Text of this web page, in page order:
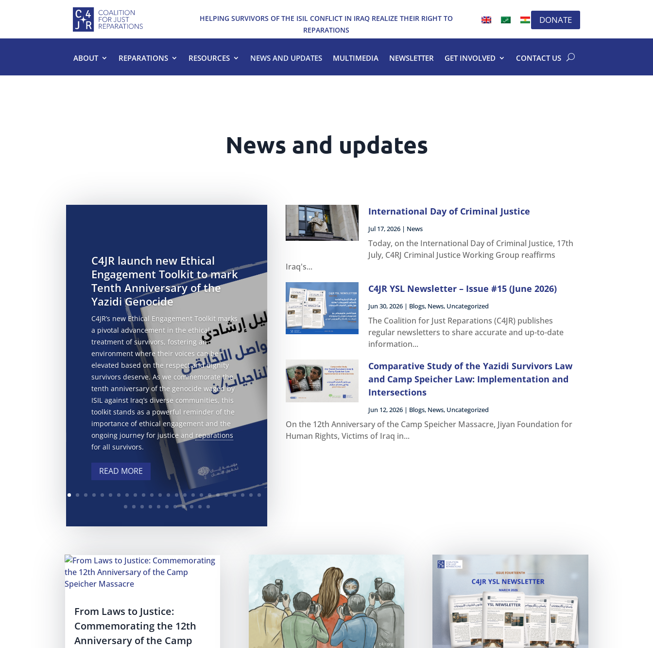
HELPING SURVIVORS OF THE ISIL CONFLICT IN IRAQ REALIZE THEIR RIGHT TO
REPARATIONS
DONATE
ABOUT REPARATIONS RESOURCES NEWS AND UPDATES MULTIMEDIA NEWSLETTER GET INVOLVED CONTACT US
News and updates
C4JR launch new Ethical
Engagement Toolkit to mark
Tenth Anniversary of the
Yazidi Genocide
C4JR’s new Ethical Engagement Toolkit marks
a pivotal advancement in the ethical
treatment of survivors, fostering an
environment where their voices can be
elevated based on the respect and dignity
survivors deserve. As we commemorate the
tenth anniversary of the genocide waged by
ISIL against Iraq’s diverse communities, this
toolkit stands as a powerful reminder of the
importance of ethical engagement and the
ongoing journey for justice and reparations
for all survivors.
READ MORE
International Day of Criminal Justice
Jul 17, 2026 | News
Today, on the International Day of Criminal Justice, 17th
July, C4RJ Criminal Justice Working Group reaffirms
Iraq's...
C4JR YSL Newsletter – Issue #15 (June 2026)
Jun 30, 2026 | Blogs, News, Uncategorized
The Coalition for Just Reparations (C4JR) publishes
regular newsletters to share accurate and up-to-date
information...
Comparative Study of the Yazidi Survivors Law
and Camp Speicher Law: Implementation and
Intersections
Jun 12, 2026 | Blogs, News, Uncategorized
On the 12th Anniversary of the Camp Speicher Massacre, Jiyan Foundation for
Human Rights, Victims of Iraq in...
From Laws to Justice:
Commemorating the 12th
Anniversary of the Camp